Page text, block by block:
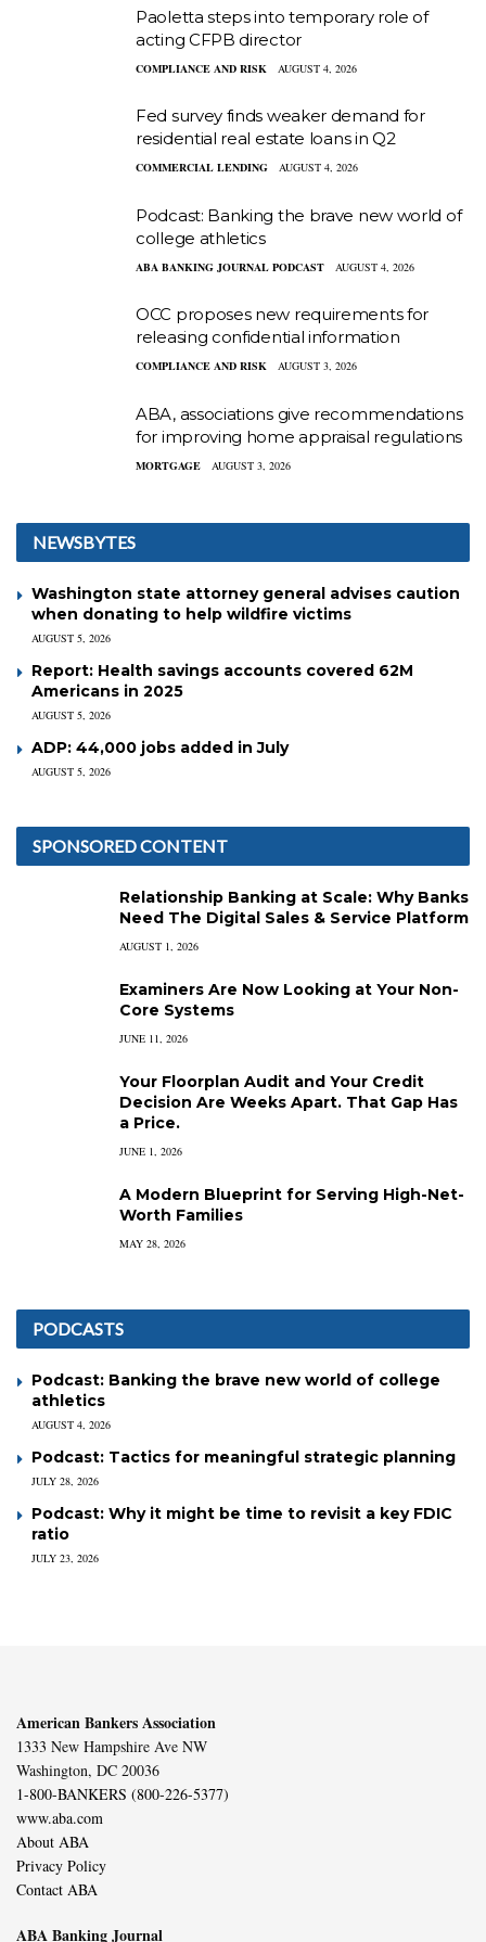
Paoletta steps into temporary role of
acting CFPB director
COMPLIANCE AND RISK AUGUST 4, 2026
Fed survey finds weaker demand for
residential real estate loans in Q2
COMMERCIAL LENDING AUGUST 4, 2026
Podcast: Banking the brave new world of
college athletics
ABA BANKING JOURNAL PODCAST AUGUST 4, 2026
OCC proposes new requirements for
releasing confidential information
COMPLIANCE AND RISK AUGUST 3, 2026
ABA, associations give recommendations
for improving home appraisal regulations
MORTGAGE AUGUST 3, 2026
NEWSBYTES
Washington state attorney general advises caution
when donating to help wildfire victims
AUGUST 5, 2026
Report: Health savings accounts covered 62M
Americans in 2025
AUGUST 5, 2026
ADP: 44,000 jobs added in July
AUGUST 5, 2026
SPONSORED CONTENT
Relationship Banking at Scale: Why Banks
Need The Digital Sales & Service Platform
AUGUST 1, 2026
Examiners Are Now Looking at Your Non-
Core Systems
JUNE 11, 2026
Your Floorplan Audit and Your Credit
Decision Are Weeks Apart. That Gap Has
a Price.
JUNE 1, 2026
A Modern Blueprint for Serving High-Net-
Worth Families
MAY 28, 2026
PODCASTS
Podcast: Banking the brave new world of college
athletics
AUGUST 4, 2026
Podcast: Tactics for meaningful strategic planning
JULY 28, 2026
Podcast: Why it might be time to revisit a key FDIC
ratio
JULY 23, 2026
American Bankers Association
1333 New Hampshire Ave NW
Washington, DC 20036
1-800-BANKERS (800-226-5377)
www.aba.com
About ABA
Privacy Policy
Contact ABA
ABA Banking Journal